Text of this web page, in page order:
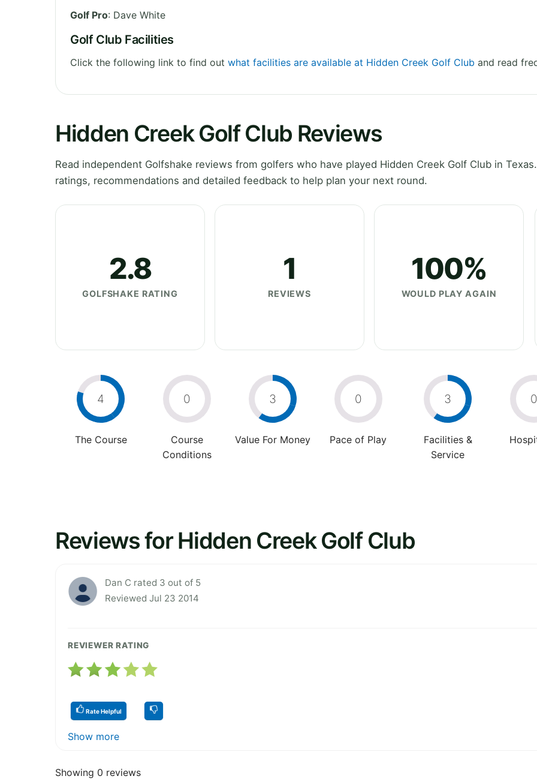
Golf Pro: Dave White
Golf Club Facilities
Click the following link to find out what facilities are available at Hidden Creek Golf Club and read
Hidden Creek Golf Club Reviews
Read independent Golfshake reviews from golfers who have played Hidden Creek Golf Club in
ratings, recommendations and detailed feedback to help plan your next round.
2.8
GOLFSHAKE RATING
1
REVIEWS
100%
WOULD PLAY AGAIN
4
The Course
0
Course
Conditions
3
Value For Money
0
Pace of Play
3
Facilities &
Service
0
Reviews for Hidden Creek Golf Club
Dan C rated 3 out of 5
Reviewed Jul 23 2014
REVIEWER RATING
Rate Helpful
Show more
Showing 0 reviews